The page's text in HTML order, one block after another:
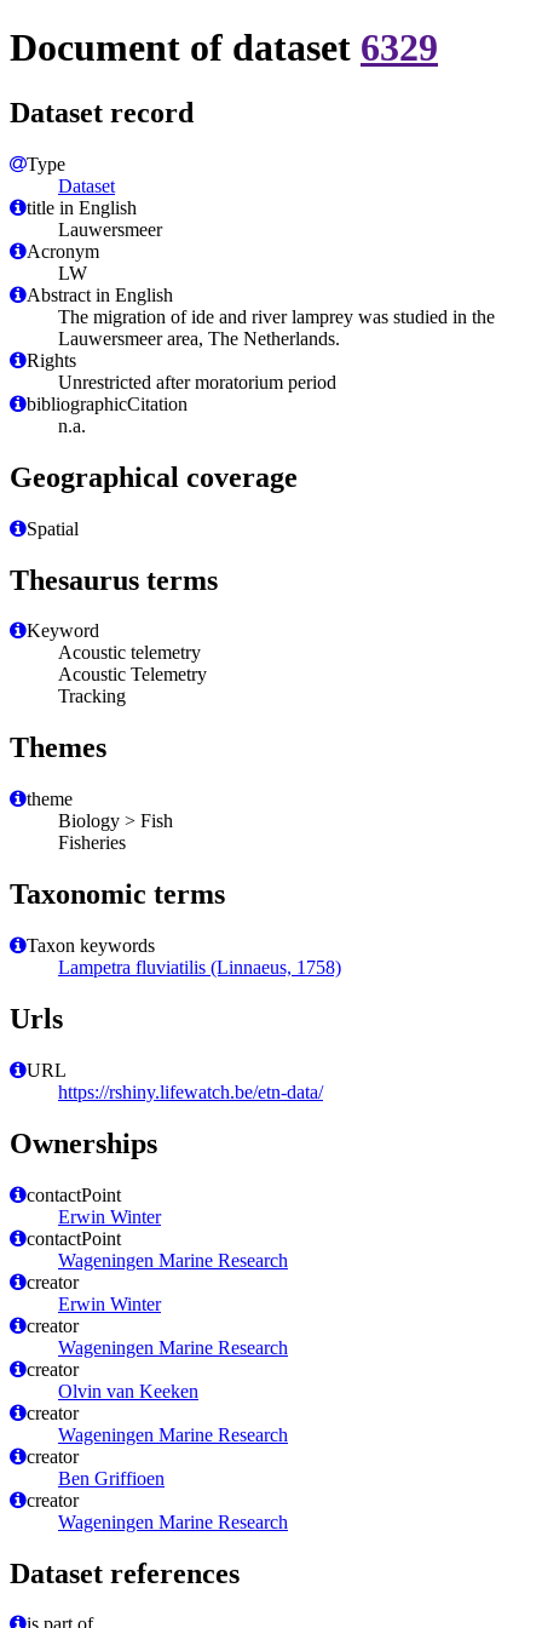
Document of dataset 6329
Dataset record
Type
Dataset
title in English
Lauwersmeer
Acronym
LW
Abstract in English
The migration of ide and river lamprey was studied in the
Lauwersmeer area, The Netherlands.
Rights
Unrestricted after moratorium period
bibliographicCitation
n.a.
Geographical coverage
Spatial
Thesaurus terms
Keyword
Acoustic telemetry
Acoustic Telemetry
Tracking
Themes
theme
Biology > Fish
Fisheries
Taxonomic terms
Taxon keywords
Lampetra fluviatilis (Linnaeus, 1758)
Urls
URL
https://rshiny.lifewatch.be/etn-data/
Ownerships
contactPoint
Erwin Winter
contactPoint
Wageningen Marine Research
creator
Erwin Winter
creator
Wageningen Marine Research
creator
Olvin van Keeken
creator
Wageningen Marine Research
creator
Ben Griffioen
creator
Wageningen Marine Research
Dataset references